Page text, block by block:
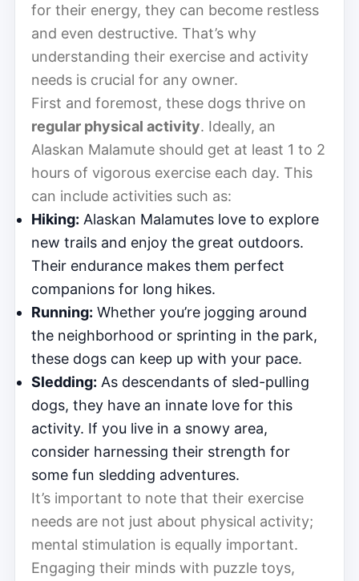
for their energy, they can become restless
and even destructive. That’s why
understanding their exercise and activity
needs is crucial for any owner.
First and foremost, these dogs thrive on
regular physical activity. Ideally, an
Alaskan Malamute should get at least 1 to 2
hours of vigorous exercise each day. This
can include activities such as:
Hiking: Alaskan Malamutes love to explore
new trails and enjoy the great outdoors.
Their endurance makes them perfect
companions for long hikes.
Running: Whether you’re jogging around
the neighborhood or sprinting in the park,
these dogs can keep up with your pace.
Sledding: As descendants of sled-pulling
dogs, they have an innate love for this
activity. If you live in a snowy area,
consider harnessing their strength for
some fun sledding adventures.
It’s important to note that their exercise
needs are not just about physical activity;
mental stimulation is equally important.
Engaging their minds with puzzle toys,